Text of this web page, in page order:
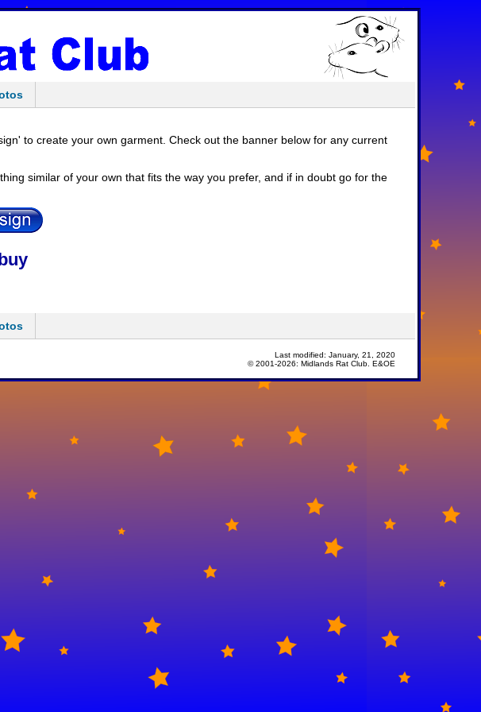
to create your own garment. Check out the banner below for any current
similar of your own that fits the way you prefer, and if in doubt go for the
Last modified: January, 21, 2020
© 2001-2026: Midlands Rat Club. E&OE